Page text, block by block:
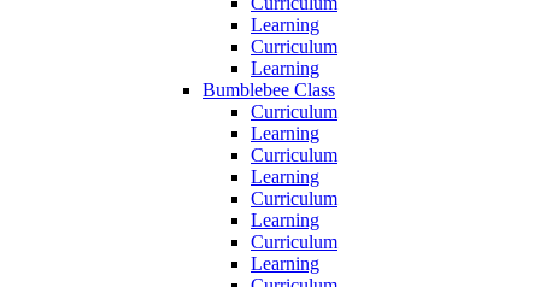
Learning
Curriculum
Learning
Bumblebee Class
Curriculum
Learning
Curriculum
Learning
Curriculum
Learning
Curriculum
Learning